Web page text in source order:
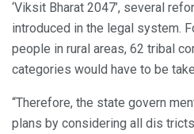
‘Viksit Bharat 2047’, several
introduced in the legal system.
people in rural areas, 62 tribal
categories would have to be
“Therefore, the state govern
plans by considering all dis